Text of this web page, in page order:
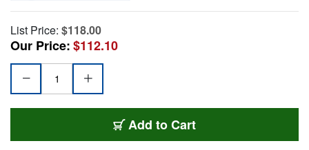
List Price: $118.00
Our Price:$112.10
Add to Cart